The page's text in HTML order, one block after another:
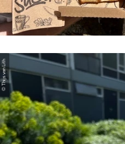
© Thijs van Lith